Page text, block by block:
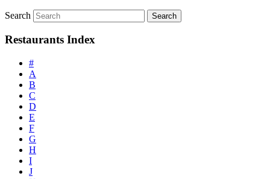
Search
Restaurants Index
#
A
B
C
D
E
F
G
H
I
J